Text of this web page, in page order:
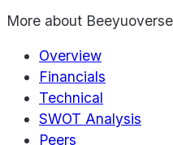
More about
Overview
Financials
Technical
SWOT Analysis
Peers